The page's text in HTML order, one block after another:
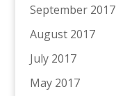
September 2017
August 2017
July 2017
May 2017